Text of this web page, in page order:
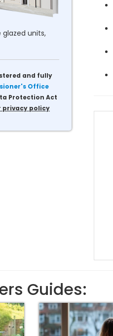
units,
and fully
Office
Protection Act
privacy policy
Guides: